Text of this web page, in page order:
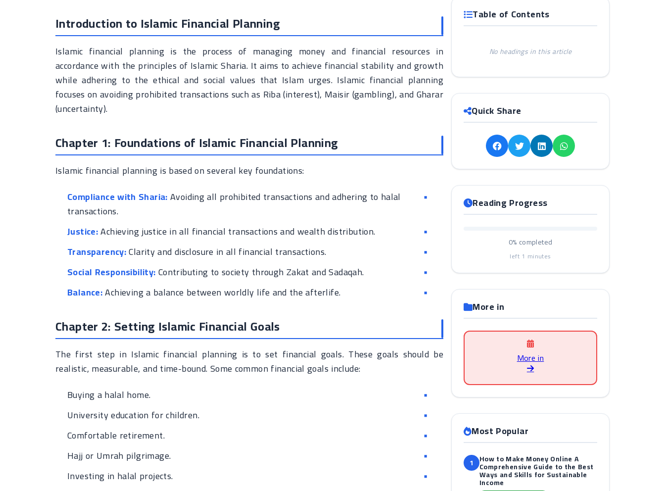
Introduction to Islamic Financial Planning
Islamic financial planning is the process of managing money and financial resources in
accordance with the principles of Islamic Sharia. It aims to achieve financial stability and growth
while adhering to the ethical and social values ​​that Islam urges. Islamic financial planning
focuses on avoiding prohibited transactions such as Riba (interest), Maisir (gambling), and Gharar
(uncertainty).
Chapter 1: Foundations of Islamic Financial Planning
Islamic financial planning is based on several key foundations:
Compliance with Sharia:Avoiding all prohibited transactions and adhering to halal
transactions.
Justice:Achieving justice in all financial transactions and wealth distribution.
Transparency:Clarity and disclosure in all financial transactions.
Social Responsibility:Contributing to society through Zakat and Sadaqah.
Balance:Achieving a balance between worldly life and the afterlife.
Chapter 2: Setting Islamic Financial Goals
The first step in Islamic financial planning is to set financial goals. These goals should be
realistic, measurable, and time-bound. Some common financial goals include:
Buying a halal home.
University education for children.
Comfortable retirement.
Hajj or Umrah pilgrimage.
Investing in halal projects.
Table of Contents
No headings in this article
Quick Share
Reading Progress
0% completed
left 1 minutes
More in
More in
Most Popular
1 How to Make Money Online A
Comprehensive Guide to the Best
Ways and Skills for Sustainable
Income